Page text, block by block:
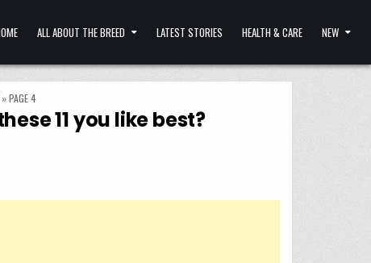
ALL ABOUT THE BREED LATEST STORIES HEALTH & CARE NEW
»PAGE 4
11 you like best?